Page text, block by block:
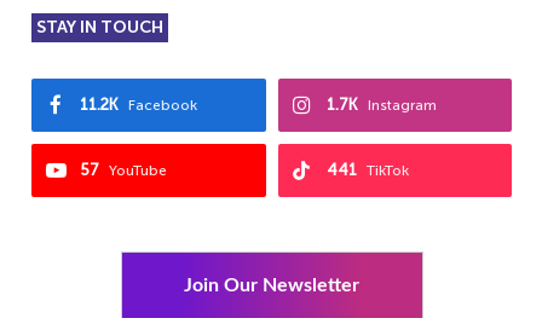
STAY IN TOUCH
Facebook
11.2K Instagram
1.7K
YouTube
57 TikTok
441
Join Our Newsletter